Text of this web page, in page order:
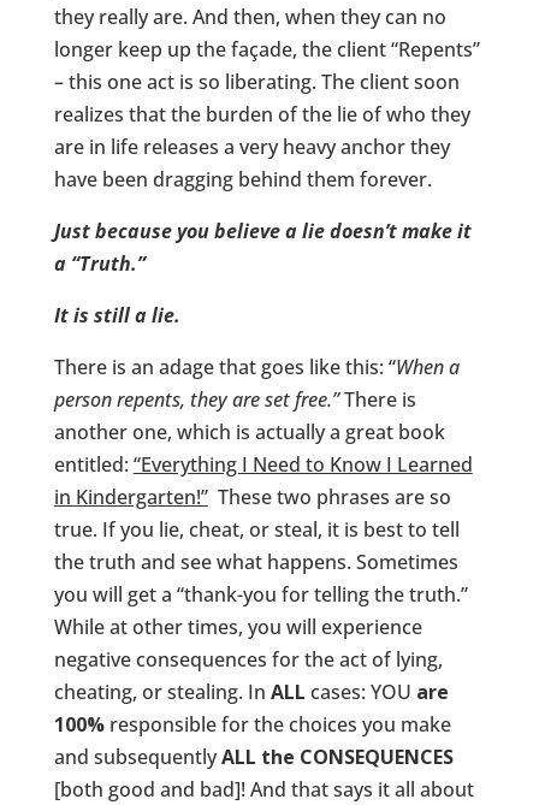
they really are. And then, when they can no
longer keep up the façade, the client “Repents”
– this one act is so liberating. The client soon
realizes that the burden of the lie of who they
are in life releases a very heavy anchor they
have been dragging behind them forever.
Just because you believe a lie doesn’t make it
a “Truth.”
It is still a lie.
There is an adage that goes like this: “When a
person repents, they are set free.”There is
another one, which is actually a great book
entitled: “Everything I Need to Know I Learned
in Kindergarten!”These two phrases are so
true. If you lie, cheat, or steal, it is best to tell
the truth and see what happens. Sometimes
you will get a “thank-you for telling the truth.”
While at other times, you will experience
negative consequences for the act of lying,
cheating, or stealing. In ALL cases: YOU are
100%responsible for the choices you make
and subsequentlyALL the CONSEQUENCES
[both good and bad]! And that says it all about